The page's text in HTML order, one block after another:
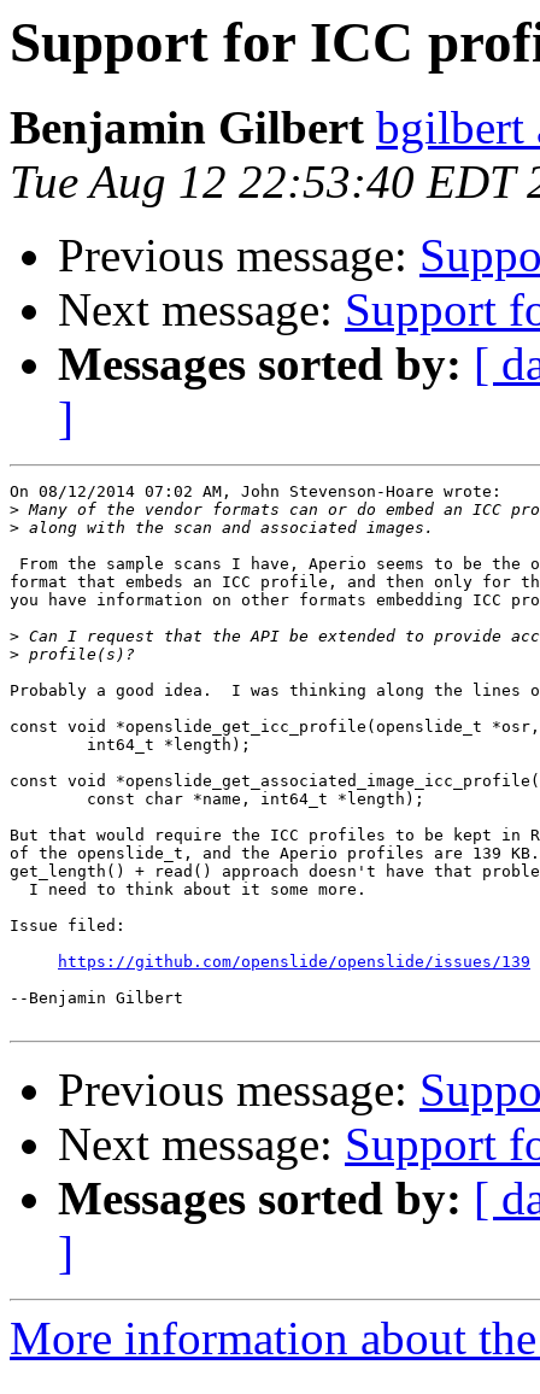
Support for ICC
Benjamin Gilbert bgilbert
Tue Aug 12 22:53:40 EDT
Previous message:
Next message: Support
Messages sorted by: [
]
On 08/12/2014 07:02 AM, John Stevenson-Hoare wrote:
>
>
From the sample scans I have, Aperio seems to be the
format that embeds an ICC profile, and then only for
you have information on other formats embedding ICC
>
>
Probably a good idea.  I was thinking along the lines
const void *openslide_get_icc_profile(openslide_t *osr,
const void
But that would require the ICC profiles to be kept in
of the openslide_t, and the Aperio profiles are 139
get_length() + read() approach doesn't have that
  I need to think about it some more.
Issue filed:
https://github.com/openslide/openslide/issues/139
--Benjamin Gilbert
Previous message:
Next message: Support
Messages sorted by: [
]
More information about